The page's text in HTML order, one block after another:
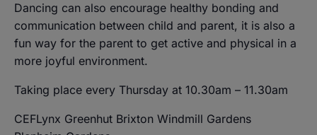
Dancing can also encourage healthy bonding and
communication between child and parent, it is also a
fun way for the parent to get active and physical in a
more joyful environment.
Taking place every Thursday at 10.30am – 11.30am
CEFLynx Greenhut Brixton Windmill Gardens